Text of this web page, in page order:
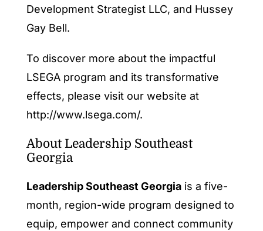
Development Strategist LLC, and Hussey
Gay Bell.
To discover more about the impactful
LSEGA program and its transformative
effects, please visit our website at
http://www.lsega.com/.
About Leadership Southeast
Georgia
Leadership Southeast Georgiais a five-
month, region-wide program designed to
equip, empower and connect community